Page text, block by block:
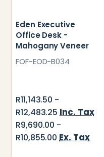
Eden Executive
Office Desk -
Mahogany Veneer
FOF-EOD-B034
R11,143.50 -
R12,483.25 Inc. Tax
R9,690.00 -
R10,855.00 Ex. Tax